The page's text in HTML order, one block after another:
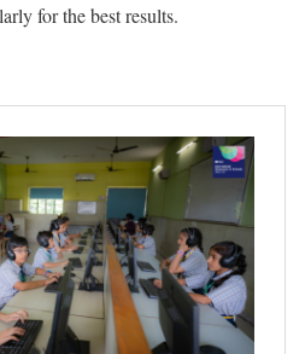
for the best results.